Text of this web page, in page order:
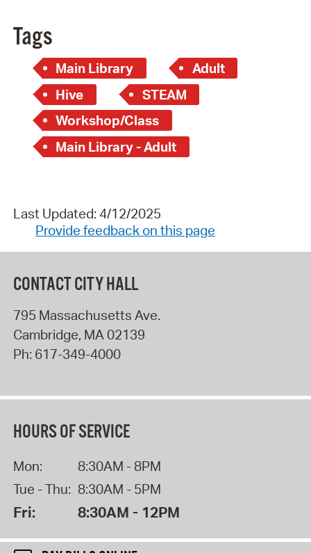
Tags
Main Library
Adult
Hive
STEAM
Workshop/Class
Main Library - Adult
Last Updated: 4/12/2025
Provide feedback on this page
CONTACT CITY HALL
795 Massachusetts Ave.
Cambridge, MA 02139
Ph: 617-349-4000
HOURS OF SERVICE
Mon:
8:30AM - 8PM
Tue - Thu: 8:30AM - 5PM
Fri: 8:30AM - 12PM